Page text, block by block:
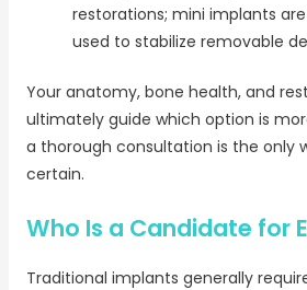
restorations; mini implants
used to stabilize removable
Your anatomy, bone health, and
ultimately guide which option is
a thorough consultation is the only
certain.
Who Is a Candidate for
Traditional implants generally